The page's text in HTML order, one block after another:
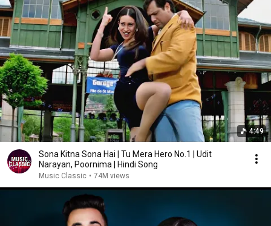
4:49
Sona Kitna Sona Hai | Tu Mera Hero No.1 | Udit
Narayan, Poornima | Hindi Song
Music Classic • 74M views